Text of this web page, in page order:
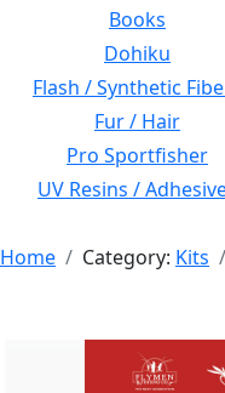
Books
Dohiku
Flash / Synthetic
Fur / Hair
Pro Sportfisher
UV Resins /
Home Category: Kits